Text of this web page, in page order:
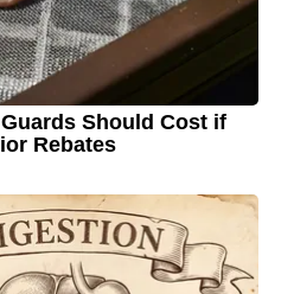
Should Cost if
Rebates